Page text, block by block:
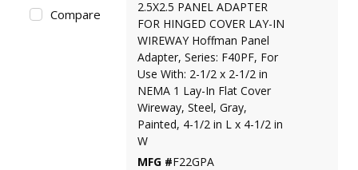
Compare
2.5X2.5 PANEL ADAPTER
FOR HINGED COVER LAY-IN
WIREWAY Hoffman Panel
Adapter, Series: F40PF, For
Use With: 2-1/2 x 2-1/2 in
NEMA 1 Lay-In Flat Cover
Wireway, Steel, Gray,
Painted, 4-1/2 in L x 4-1/2 in
W
MFG #F22GPA